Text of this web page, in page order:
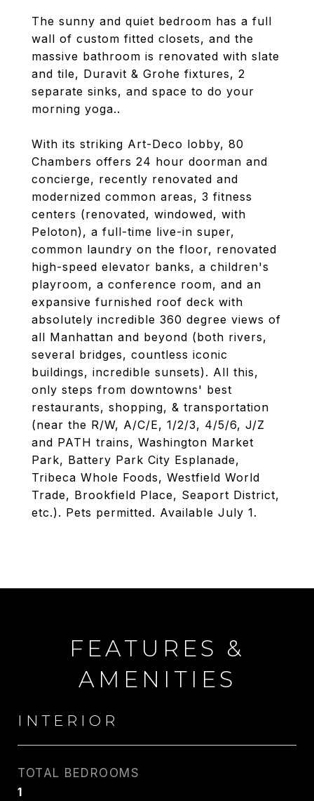
The sunny and quiet bedroom has a full
wall of custom fitted closets, and the
massive bathroom is renovated with slate
and tile, Duravit & Grohe fixtures, 2
separate sinks, and space to do your
morning yoga..
With its striking Art-Deco lobby, 80
Chambers offers 24 hour doorman and
concierge, recently renovated and
modernized common areas, 3 fitness
centers (renovated, windowed, with
Peloton), a full-time live-in super,
common laundry on the floor, renovated
high-speed elevator banks, a children's
playroom, a conference room, and an
expansive furnished roof deck with
absolutely incredible 360 degree views of
all Manhattan and beyond (both rivers,
several bridges, countless iconic
buildings, incredible sunsets). All this,
only steps from downtowns' best
restaurants, shopping, & transportation
(near the R/W, A/C/E, 1/2/3, 4/5/6, J/Z
and PATH trains, Washington Market
Park, Battery Park City Esplanade,
Tribeca Whole Foods, Westfield World
Trade, Brookfield Place, Seaport District,
etc.). Pets permitted. Available July 1.
FEATURES &
AMENITIES
INTERIOR
TOTAL BEDROOMS
1